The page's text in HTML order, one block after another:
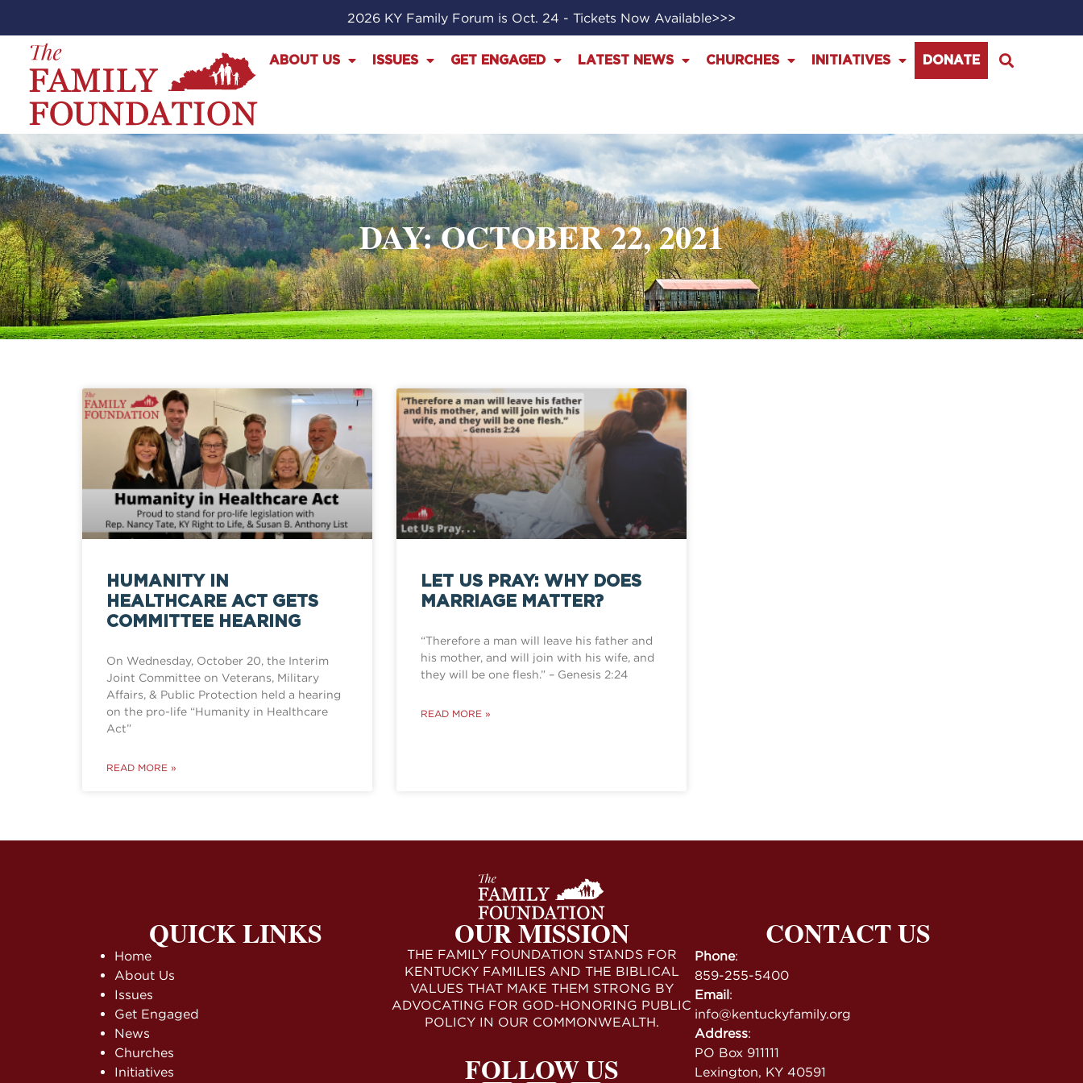
2026 KY Family Forum is Oct. 24 - Tickets Now Available>>>
ABOUT US ISSUES GET ENGAGED LATEST NEWS CHURCHES INITIATIVES DONATE
DAY: OCTOBER 22, 2021
HUMANITY IN
HEALTHCARE ACT GETS
COMMITTEE HEARING
On Wednesday, October 20, the Interim
Joint Committee on Veterans, Military
Affairs, & Public Protection held a hearing
on the pro-life “Humanity in Healthcare
Act”
READ MORE »
LET US PRAY: WHY DOES
MARRIAGE MATTER?
“Therefore a man will leave his father and
his mother, and will join with his wife, and
they will be one flesh.” – Genesis 2:24
READ MORE »
QUICK LINKS
Home
About Us
Issues
Get Engaged
News
Churches
Initiatives
OUR MISSION
THE FAMILY FOUNDATION STANDS FOR
KENTUCKY FAMILIES AND THE BIBLICAL
VALUES THAT MAKE THEM STRONG BY
ADVOCATING FOR GOD-HONORING PUBLIC
POLICY IN OUR COMMONWEALTH.
FOLLOW US
CONTACT US
Phone:
859-255-5400
Email:
info@kentuckyfamily.org
Address:
PO Box 911111
Lexington, KY 40591